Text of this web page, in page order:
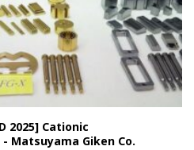
2025] Cationic
Matsuyama Giken Co.